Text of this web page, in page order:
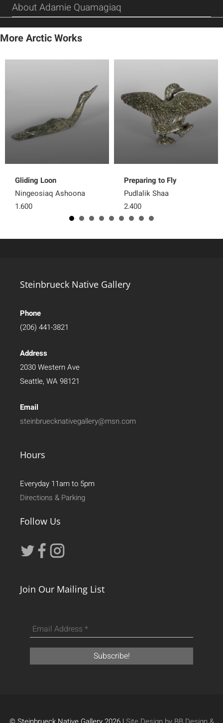
About Adamie Quamagiaq
More Arctic Works
Gliding Loon
Ningeosiaq Ashoona
1,600
Preparing to Fly
Pudlalik Shaa
2,400
Steinbrueck Native Gallery
Phone
(206) 441-3821
Address
2030 Western Ave
Seattle, WA 98121
Email
steinbruecknativegallery@msn.com
Hours
Everyday 11am to 5pm
Directions & Parking
Follow Us
Join Our Mailing List